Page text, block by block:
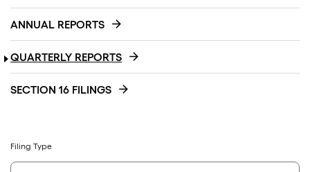
ANNUAL REPORTS
QUARTERLY REPORTS
SECTION 16 FILINGS
Filing Type